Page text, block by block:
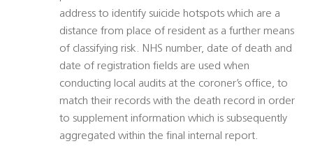
address to identify suicide hotspots which are a
distance from place of resident as a further means
of classifying risk. NHS number, date of death and
date of registration fields are used when
conducting local audits at the coroner’s office, to
match their records with the death record in order
to supplement information which is subsequently
aggregated within the final internal report.